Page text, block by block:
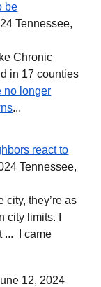
be
Tennessee,
Chronic
in 17 counties
no longer
...
react to
Tennessee,
city, they’re as
limits. I
... I came
12, 2024